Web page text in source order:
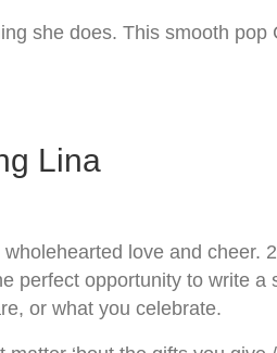
she does. This smooth
Lina
love and
opportunity to write
or what you celebrate.